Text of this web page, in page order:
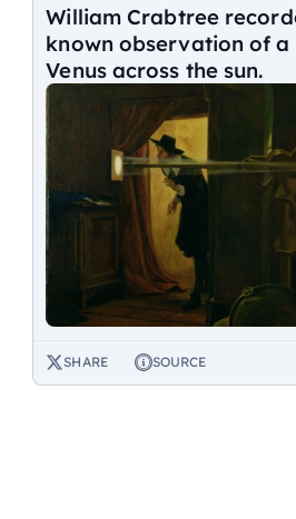
William Crabtree
known observation of
Venus across the sun.
SHARE SOURCE